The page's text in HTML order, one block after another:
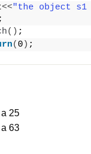
<<"the object
() ;
( 0 ) ;
25
63